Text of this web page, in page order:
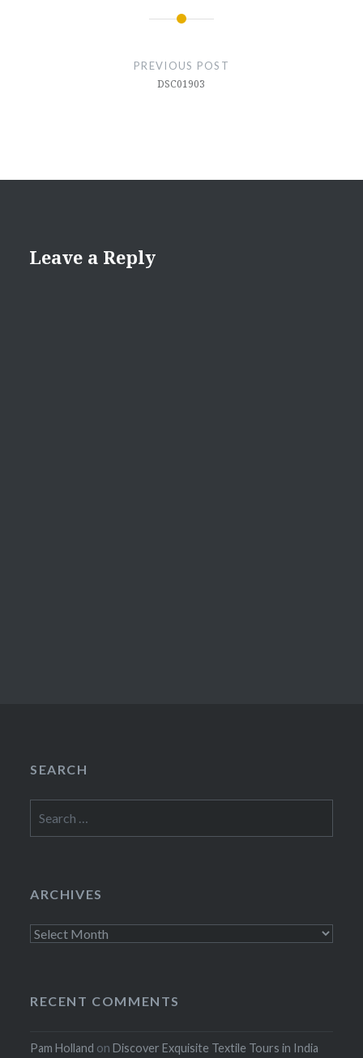
PREVIOUS POST
DSC01903
Leave a Reply
SEARCH
for:
ARCHIVES
Archives
RECENT COMMENTS
Pam Holland onDiscover Exquisite Textile Tours in India